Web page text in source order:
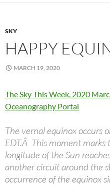
SKY
HAPPY
MARCH 19, 2020
The Sky This Week, 2020
Oceanography Portal
The vernal equinox
EDT.Â This moment
longitude of the Sun
another circuit around the
occurrence of the equinox